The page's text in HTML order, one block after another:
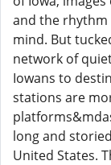
and the rhythm
mind. But
network of
Iowans to
stations are
long and
United States.